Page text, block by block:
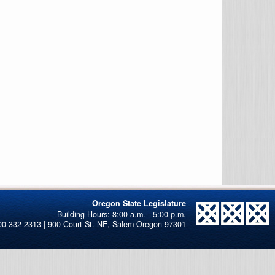
Oregon State Legislature
332-2313 | 900 Court St. NE, Salem Oregon 97301